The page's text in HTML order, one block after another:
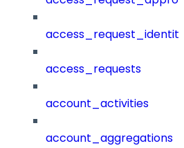
access_requests
account_activities
account_aggregations